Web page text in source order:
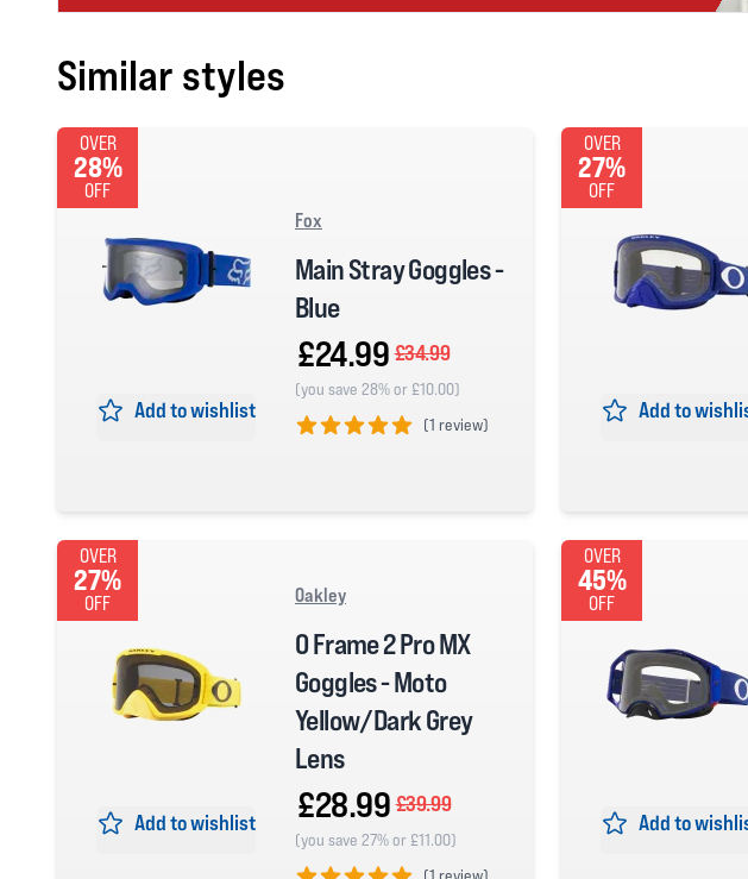
Similar styles
OVER
28%
OFF
Add to wishlist
Fox
Main Stray Goggles -
Blue
£24.99 £34.99
(you save 28% or £10.00)
(1 review)
OVER
27%
OFF
Add to
OVER
27%
OFF
Add to wishlist
Oakley
O Frame 2 Pro MX
Goggles - Moto
Yellow/Dark Grey
Lens
£28.99 £39.99
(you save 27% or £11.00)
(1 review)
OVER
45%
OFF
Add to